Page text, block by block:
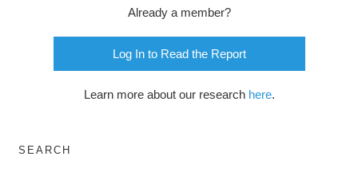
Already a member?
Log In to Read the Report
Learn more about our research here.
SEARCH